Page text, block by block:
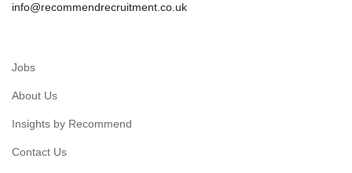
info@recommendrecruitment.co.uk
Jobs
About Us
Insights by Recommend
Contact Us